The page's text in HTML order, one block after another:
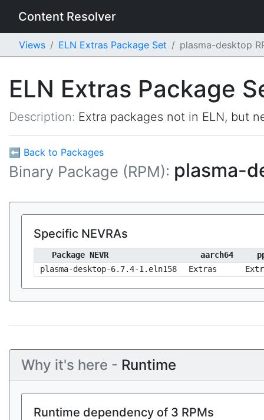
Content Resolver
Views ELN Extras Package Set plasma-desktop
ELN Extras Package
Description: Extra packages not in ELN, but
⬅ Back to Packages
Binary Package (RPM): plasma-
Specific NEVRAs
Package NEVR aarch64
plasma-desktop-6.7.4-1.eln158
Extras
Why it's here - Runtime
Runtime dependency of 3 RPMs